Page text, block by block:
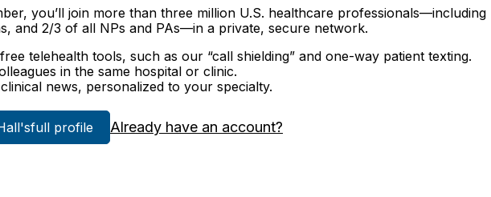
you’ll join more than three million U.S. healthcare professionals—including
and 2/3 of all NPs and PAs—in a private, secure network.
telehealth tools, such as our “call shielding” and one-way patient texting.
in the same hospital or clinic.
news, personalized to your specialty.
full profile Already have an account?